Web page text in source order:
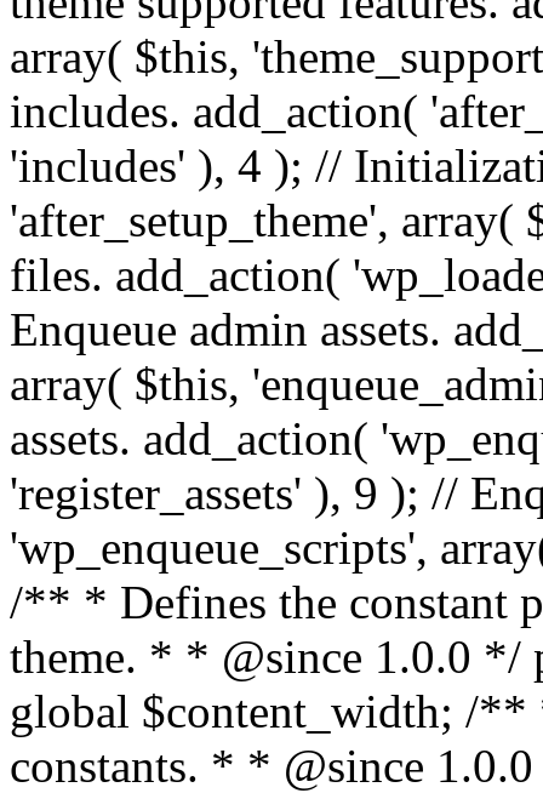
array( $this,
includes. add_action(
'includes' ), 4 ); //
'after_setup_theme',
files. add_action(
Enqueue admin assets.
array( $this,
assets. add_action(
'register_assets' ), 9 ); //
'wp_enqueue_scripts',
/** * Defines the constant
theme. * * @since 1.0.0
global $content_width; /**
constants. * * @since